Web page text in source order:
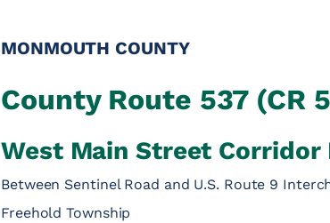
MONMOUTH COUNTY
County Route 537 (CR
West Main Street
Between Sentinel Road and U.S. Route 9
Freehold Township